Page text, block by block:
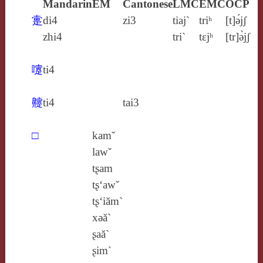
MandarinEM CantoneseLMCEMCOCP
疐di4
zhi4
zi3
tiaj`
tri`
triʰ
tɛjʰ
[t]ə́jʃ
[tr]ə̀jʃ
嚔ti4
䶑ti4 tai3
□
kamˇ
lawˇ
tʂam
tʂ‘awˇ
tʂ‘iăm`
xǝă`
ʂaă`
ʂim`